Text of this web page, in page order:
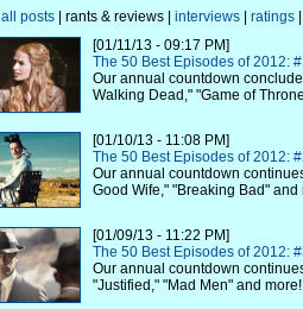
all posts| rants & reviews | interviews| ratings|
[01/11/13 - 09:17 PM]
The 50 Best Episodes of 2012:
Our annual countdown
Walking Dead," "Game of
[01/10/13 - 11:08 PM]
The 50 Best Episodes of 2012:
Our annual countdown
Good Wife," "Breaking Bad" and
[01/09/13 - 11:22 PM]
The 50 Best Episodes of 2012:
Our annual countdown
"Justified," "Mad Men" and more!